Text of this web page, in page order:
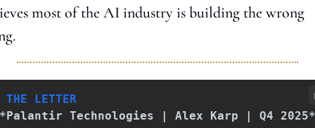
most of the AI industry is building the wrong
THE LETTER
Technologies | Alex Karp | Q4